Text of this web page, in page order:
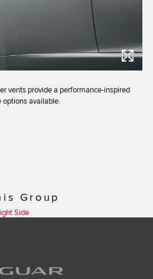
vents provide a performance-inspired
options available.
Group
Side